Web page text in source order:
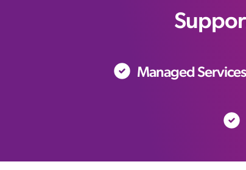
Managed Services